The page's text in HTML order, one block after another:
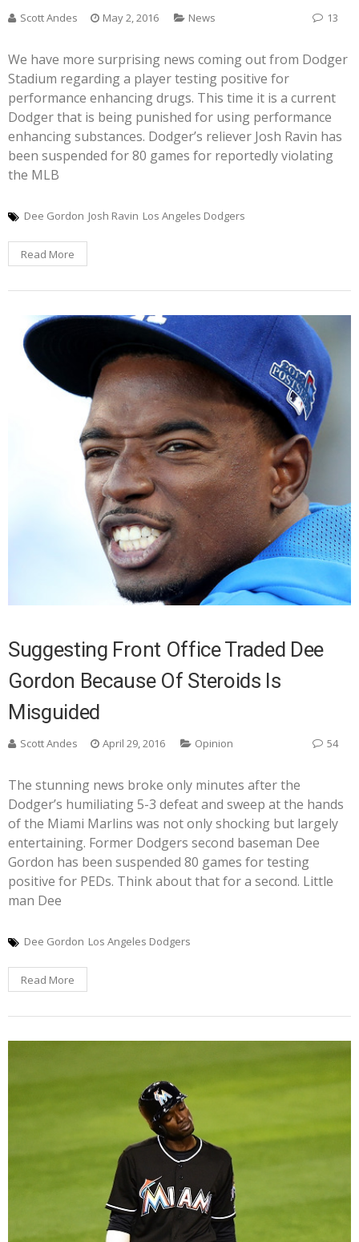
Scott Andes May 2, 2016 News 13
We have more surprising news coming out from Dodger
Stadium regarding a player testing positive for
performance enhancing drugs. This time it is a current
Dodger that is being punished for using performance
enhancing substances. Dodger’s reliever Josh Ravin has
been suspended for 80 games for reportedly violating
the MLB
Dee Gordon Josh Ravin Los Angeles Dodgers
Read More
Suggesting Front Office Traded Dee
Gordon Because Of Steroids Is
Misguided
Scott Andes April 29, 2016 Opinion 54
The stunning news broke only minutes after the
Dodger’s humiliating 5-3 defeat and sweep at the hands
of the Miami Marlins was not only shocking but largely
entertaining. Former Dodgers second baseman Dee
Gordon has been suspended 80 games for testing
positive for PEDs. Think about that for a second. Little
man Dee
Dee Gordon Los Angeles Dodgers
Read More